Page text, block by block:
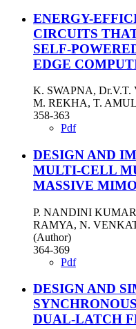
ENERGY-
CIRCUITS
SELF-
EDGE
K. SWAPNA,
M. REKHA, T.
358-363
Pdf
DESIGN AND
MULTI-CELL
MASSIVE
P. NANDINI
RAMYA, N.
(Author)
364-369
Pdf
DESIGN AND
DUAL-LATCH